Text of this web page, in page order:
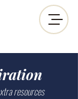
resources